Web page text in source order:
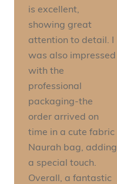
is excellent,
showing great
attention to detail. I
was also impressed
with the
professional
packaging-the
order arrived on
time in a cute fabric
Naurah bag, adding
a special touch.
Overall, a fantastic